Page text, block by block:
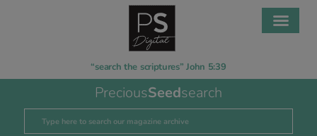
“search the scriptures” John 5:39
PreciousSeedsearch